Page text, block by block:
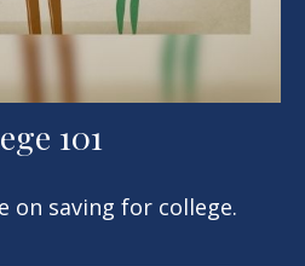
101
on saving for college.